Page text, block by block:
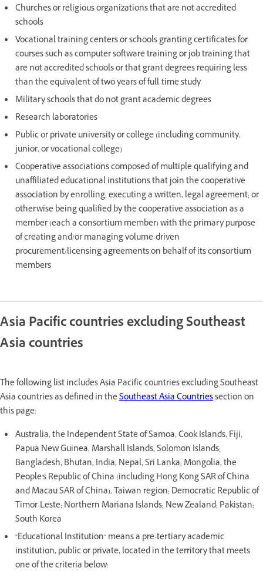
Churches or religious organizations that are not accredited
schools
Vocational training centers or schools granting certificates for
courses such as computer software training or job training that
are not accredited schools or that grant degrees requiring less
than the equivalent of two years of full-time study
Military schools that do not grant academic degrees
Research laboratories
Public or private university or college (including community,
junior, or vocational college)
Cooperative associations composed of multiple qualifying and
unaffiliated educational institutions that join the cooperative
association by enrolling; executing a written, legal agreement; or
otherwise being qualified by the cooperative association as a
member (each a consortium member) with the primary purpose
of creating and/or managing volume-driven
procurement/licensing agreements on behalf of its consortium
members
Asia Pacific countries excluding Southeast
Asia countries
The following list includes Asia Pacific countries excluding Southeast
Asia countries as defined in theSoutheast Asia Countriessection on
this page:
Australia, the Independent State of Samoa, Cook Islands, Fiji,
Papua New Guinea, Marshall Islands, Solomon Islands;
Bangladesh, Bhutan, India, Nepal, Sri Lanka; Mongolia, the
People's Republic of China (including Hong Kong SAR of China
and Macau SAR of China), Taiwan region; Democratic Republic of
Timor-Leste; Northern Mariana Islands; New Zealand; Pakistan;
South Korea
"Educational Institution" means a pre-tertiary academic
institution, public or private, located in the territory that meets
one of the criteria below: